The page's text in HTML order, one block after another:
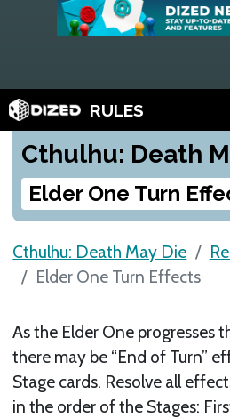
RULES
Cthulhu: Death
Elder One Turn
Cthulhu: Death May Die
Elder One Turn Effects
As the Elder One progresses
there may be “End of Turn”
Stage cards. Resolve all
in the order of the Stages: